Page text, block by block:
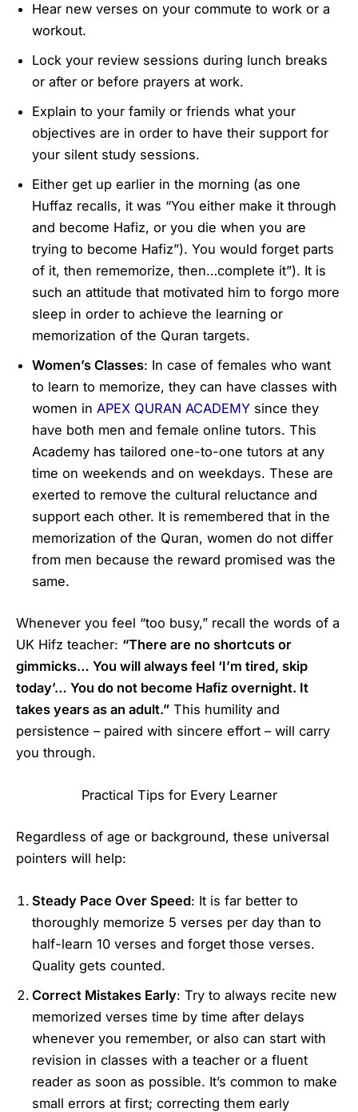
Hear new verses on your commute to work or a
workout.
Lock your review sessions during lunch breaks
or after or before prayers at work.
Explain to your family or friends what your
objectives are in order to have their support for
your silent study sessions.
Either get up earlier in the morning (as one
Huffaz recalls, it was “You either make it through
and become Hafiz, or you die when you are
trying to become Hafiz”). You would forget parts
of it, then rememorize, then…complete it”). It is
such an attitude that motivated him to forgo more
sleep in order to achieve the learning or
memorization of the Quran targets.
Women’s Classes: In case of females who want
to learn to memorize, they can have classes with
women in APEX QURAN ACADEMY since they
have both men and female online tutors. This
Academy has tailored one-to-one tutors at any
time on weekends and on weekdays. These are
exerted to remove the cultural reluctance and
support each other. It is remembered that in the
memorization of the Quran, women do not differ
from men because the reward promised was the
same.
Whenever you feel “too busy,” recall the words of a
UK Hifz teacher: “There are no shortcuts or
gimmicks… You will always feel ‘I’m tired, skip
today’… You do not become Hafiz overnight. It
takes years as an adult.” This humility and
persistence – paired with sincere effort – will carry
you through.
Practical Tips for Every Learner
Regardless of age or background, these universal
pointers will help:
Steady Pace Over Speed: It is far better to
thoroughly memorize 5 verses per day than to
half-learn 10 verses and forget those verses.
Quality gets counted.
Correct Mistakes Early: Try to always recite new
memorized verses time by time after delays
whenever you remember, or also can start with
revision in classes with a teacher or a fluent
reader as soon as possible. It’s common to make
small errors at first; correcting them early